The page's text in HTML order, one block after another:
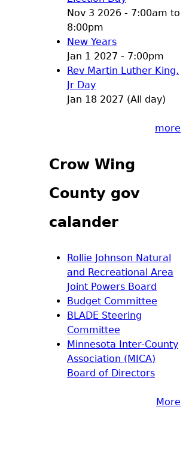
Nov 3 2026 - 7:00am to
8:00pm
New Years
Jan 1 2027 - 7:00pm
Rev Martin Luther King,
Jr Day
Jan 18 2027 (All day)
more
Crow Wing
County gov
calander
Rollie Johnson Natural
and Recreational Area
Joint Powers Board
Budget Committee
BLADE Steering
Committee
Minnesota Inter-County
Association (MICA)
Board of Directors
More